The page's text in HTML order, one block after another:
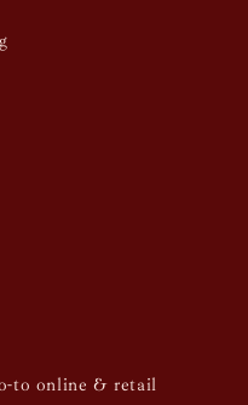
to online & retail